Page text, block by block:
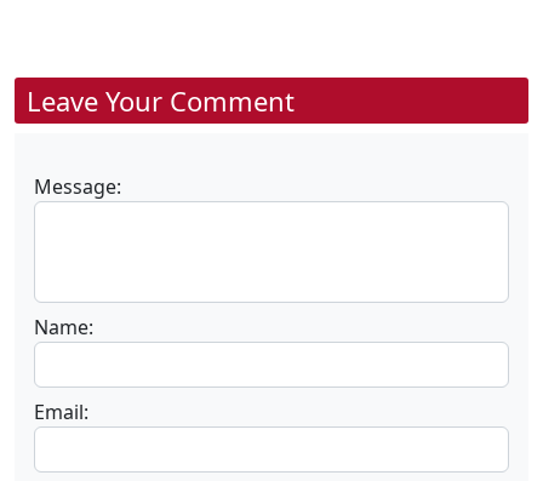
Leave Your Comment
Message:
Name:
Email: